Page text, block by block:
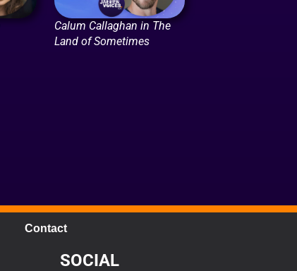
Calum Callaghan in The
Land of Sometimes
Contact
SOCIAL